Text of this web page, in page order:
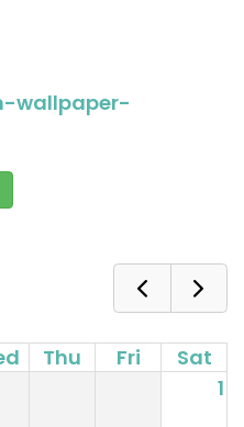
wallpaper-
Thu Fri
Sat
1